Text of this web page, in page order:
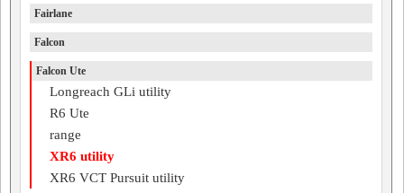
Fairlane
Falcon
Falcon Ute
Longreach GLi utility
R6 Ute
range
XR6 utility
XR6 VCT Pursuit utility